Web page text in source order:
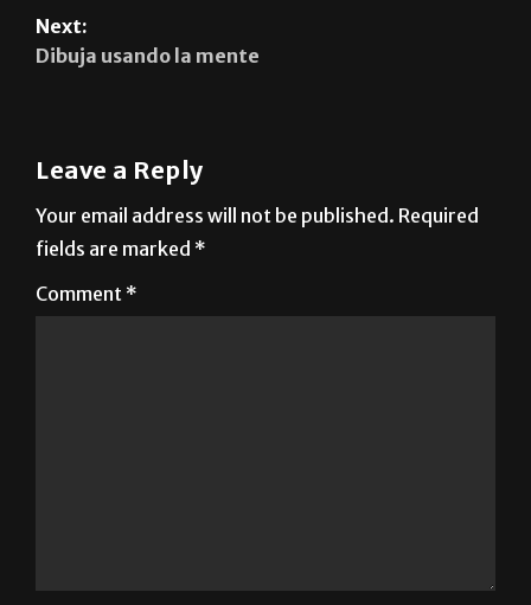
Type Rider: Dec. 3, 2025
Leave a Reply
fields are marked